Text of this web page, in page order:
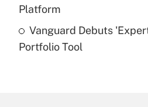
Are remote workers
under the Family and
Platform
Vanguard Debuts
Portfolio Tool